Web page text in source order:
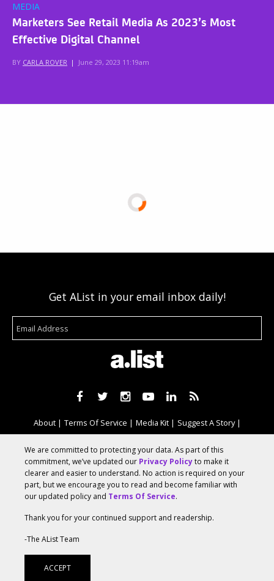
MEDIA
Marketers See Retail Media As 2023’s Most
Effective Digital Channel
BY CARLA ROVER | June 29, 2023 11:19am
Get AList in your email inbox daily!
About Terms Of Service Media Kit
Suggest A Story
Advertise With Us
© 2026 AList
We are committed to protecting your data. As part of this
commitment, we’ve updated our Privacy Policyto make it
clearer and easier to understand. No action is required on your
part, but we encourage you to read and become familiar with
our updated policy and Terms Of Service.
Thank you for your continued support and readership.
-The AList Team
ACCEPT